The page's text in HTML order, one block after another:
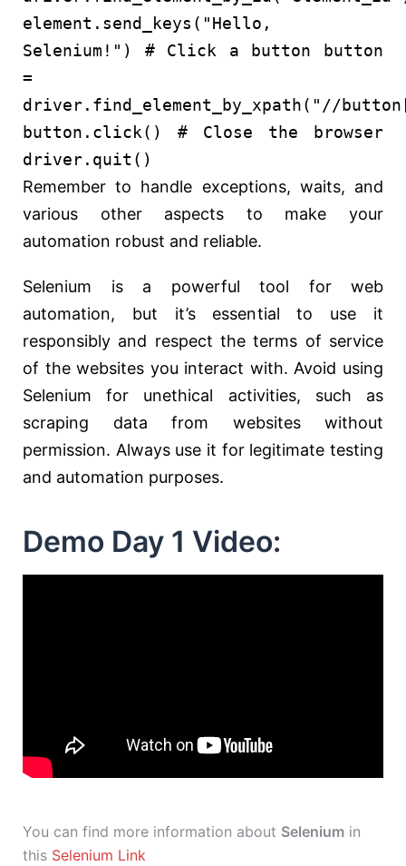
element.send_keys( "Hello,
Selenium!" ) # Click a button button
=
driver.find_element_by_xpath( "//
button.click() # Close the browser
driver.quit()
Remember to handle exceptions, waits, and
various other aspects to make your
automation robust and reliable.
Selenium is a powerful tool for web
automation, but it’s essential to use it
responsibly and respect the terms of service
of the websites you interact with. Avoid using
Selenium for unethical activities, such as
scraping data from websites without
permission. Always use it for legitimate testing
and automation purposes.
Demo Day 1 Video:
You can find more information about Selenium in
this Selenium Link